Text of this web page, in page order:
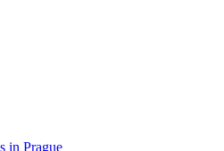
in Prague